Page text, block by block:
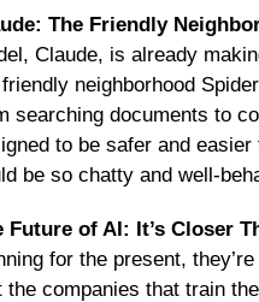
The Friendly
Claude, is already
neighborhood
searching documents to
to be safer and
be so chatty and well-
Future of AI: It’s Closer
for the present,
the companies that train